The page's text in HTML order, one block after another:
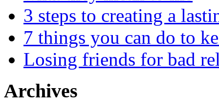
3 steps to creating a
7 things you can do to
Losing friends for bad
Archives